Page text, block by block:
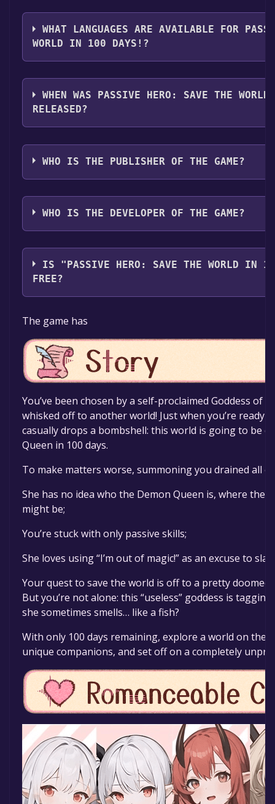
The genres of the game are Single-player ,Family
WHAT LANGUAGES ARE AVAILABLE FOR
WORLD IN 100 DAYS!?
Passive Hero: Save the World in 100 Days!
English, Japanese, Simplified Chinese, Traditional
WHEN WAS PASSIVE HERO: SAVE THE
RELEASED?
The game relased on 2025
WHO IS THE PUBLISHER OF THE GAME?
白水機關
WHO IS THE DEVELOPER OF THE GAME?
白水機關
IS "PASSIVE HERO: SAVE THE WORLD IN
FREE?
The game is currently free. If you add the game to
specified in the free game offer, the game will be
The game has
You’ve been chosen by a self-proclaimed Goddess of
whisked off to another world! Just when you’re ready
casually drops a bombshell: this world is going to be
Queen in 100 days.
To make matters worse, summoning you drained all of
She has no idea who the Demon Queen is, where
might be;
You’re stuck with only passive skills;
She loves using “I’m out of magic!” as an excuse to
Your quest to save the world is off to a pretty
But you’re not alone: this “useless” goddess is
she sometimes smells… like a fish?
With only 100 days remaining, explore a world on the
unique companions, and set off on a completely